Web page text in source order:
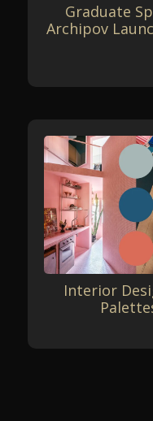
Graduate
Archipov
Interior